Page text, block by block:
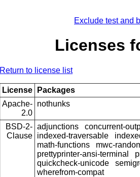
Exclude test and
Licenses
Return to license list
License
Packages
Apache-
2.0
nothunks
BSD-2-
Clause
adjunctions concurrent-
indexed-traversable
math-functions
mwc-
prettyprinter-ansi-terminal
quickcheck-unicode
wherefrom-compat